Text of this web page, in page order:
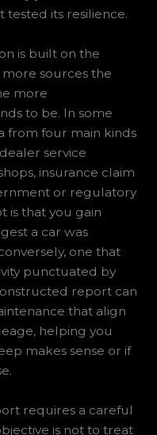
tested its resilience.
is built on the
sources the
more
to be. In some
from four main kinds
service
insurance claim
or regulatory
is that you gain
a car was
one that
punctuated by
report can
that align
helping you
makes sense or if
requires a careful
is not to treat